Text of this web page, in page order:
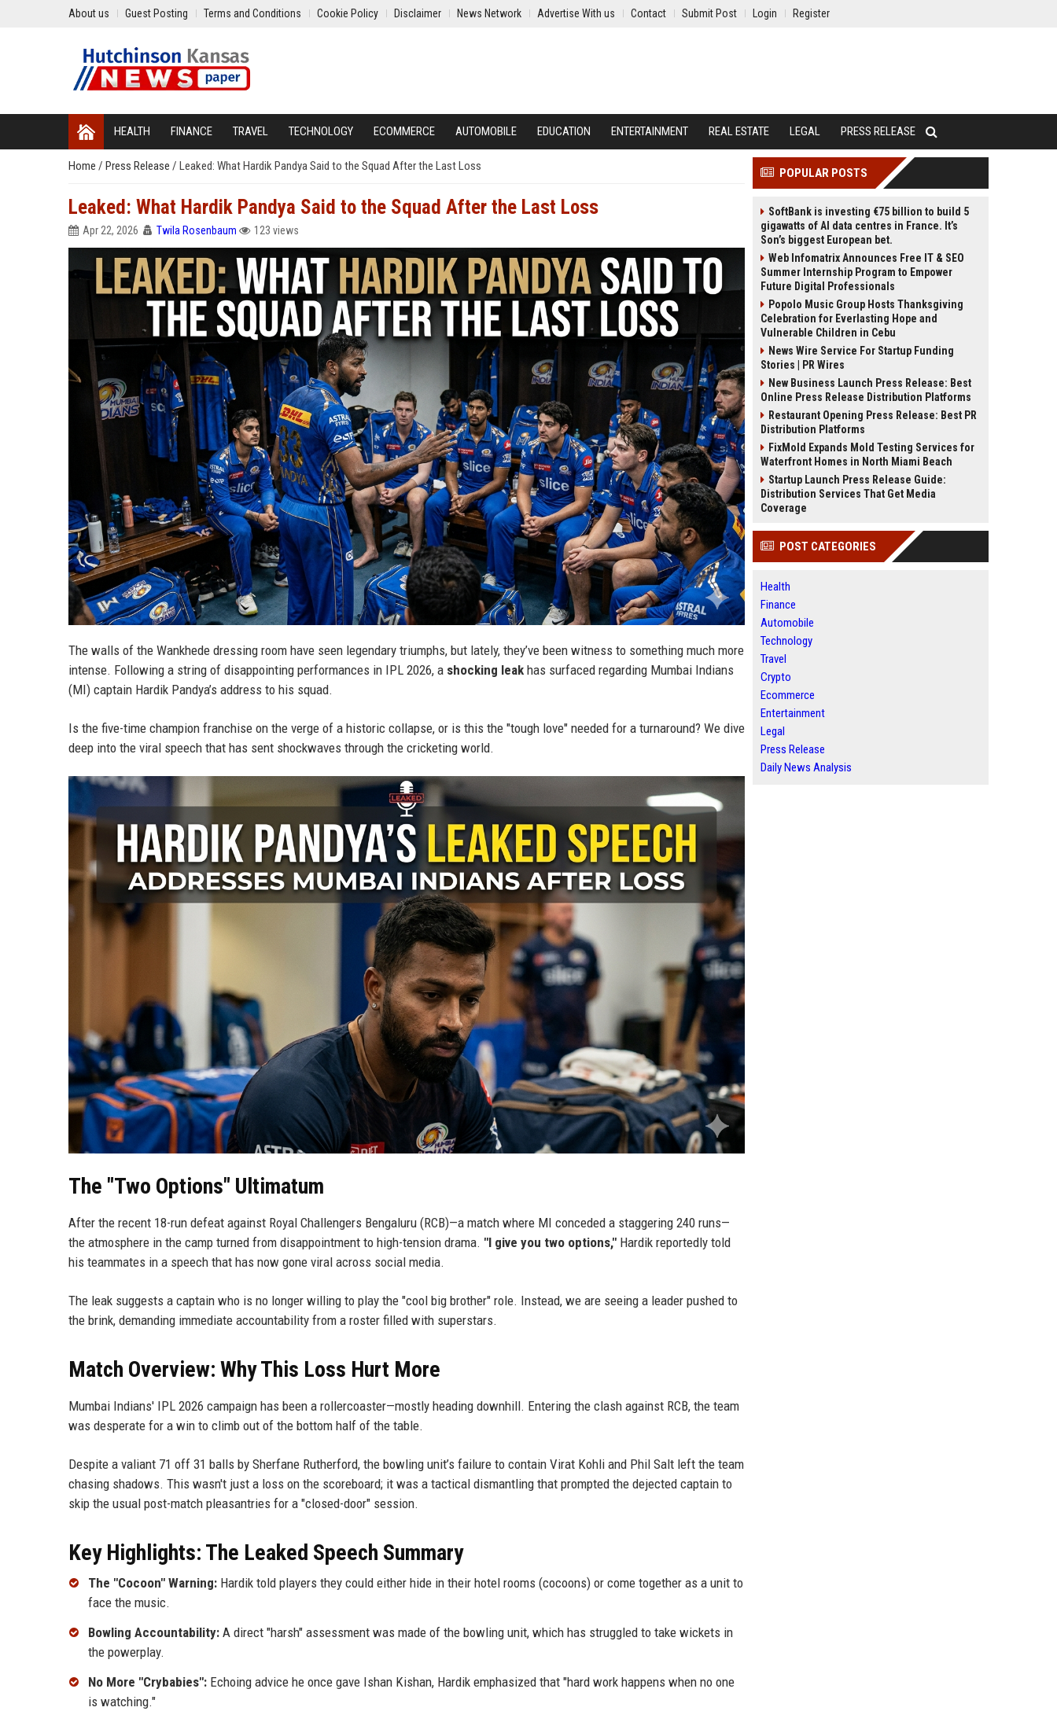
About us Guest Posting Terms and Conditions Cookie Policy Disclaimer News Network Advertise With us Contact Submit Post Login Register
HEALTH FINANCE TRAVEL TECHNOLOGY ECOMMERCE AUTOMOBILE EDUCATION ENTERTAINMENT REAL ESTATE LEGAL PRESS RELEASE
Home / Press Release / Leaked: What Hardik Pandya Said to the Squad After the Last Loss
Leaked: What Hardik Pandya Said to the Squad After the Last Loss
Apr 22, 2026 Twila Rosenbaum 123 views
The walls of the Wankhede dressing room have seen legendary triumphs, but lately, they’ve been witness to something much more
intense. Following a string of disappointing performances in IPL 2026, a shocking leak has surfaced regarding Mumbai Indians
(MI) captain Hardik Pandya’s address to his squad.
Is the five-time champion franchise on the verge of a historic collapse, or is this the "tough love" needed for a turnaround? We dive
deep into the viral speech that has sent shockwaves through the cricketing world.
The "Two Options" Ultimatum
After the recent 18-run defeat against Royal Challengers Bengaluru (RCB)—a match where MI conceded a staggering 240 runs—
the atmosphere in the camp turned from disappointment to high-tension drama. "I give you two options," Hardik reportedly told
his teammates in a speech that has now gone viral across social media.
The leak suggests a captain who is no longer willing to play the "cool big brother" role. Instead, we are seeing a leader pushed to
the brink, demanding immediate accountability from a roster filled with superstars.
Match Overview: Why This Loss Hurt More
Mumbai Indians' IPL 2026 campaign has been a rollercoaster—mostly heading downhill. Entering the clash against RCB, the team
was desperate for a win to climb out of the bottom half of the table.
Despite a valiant 71 off 31 balls by Sherfane Rutherford, the bowling unit’s failure to contain Virat Kohli and Phil Salt left the team
chasing shadows. This wasn't just a loss on the scoreboard; it was a tactical dismantling that prompted the dejected captain to
skip the usual post-match pleasantries for a "closed-door" session.
Key Highlights: The Leaked Speech Summary
The "Cocoon" Warning: Hardik told players they could either hide in their hotel rooms (cocoons) or come together as a unit to
face the music.
Bowling Accountability: A direct "harsh" assessment was made of the bowling unit, which has struggled to take wickets in
the powerplay.
No More "Crybabies": Echoing advice he once gave Ishan Kishan, Hardik emphasized that "hard work happens when no one
is watching."
POPULAR POSTS
SoftBank is investing €75 billion to build 5
gigawatts of AI data centres in France. It’s
Son’s biggest European bet.
Web Infomatrix Announces Free IT & SEO
Summer Internship Program to Empower
Future Digital Professionals
Popolo Music Group Hosts Thanksgiving
Celebration for Everlasting Hope and
Vulnerable Children in Cebu
News Wire Service For Startup Funding
Stories | PR Wires
New Business Launch Press Release: Best
Online Press Release Distribution Platforms
Restaurant Opening Press Release: Best PR
Distribution Platforms
FixMold Expands Mold Testing Services for
Waterfront Homes in North Miami Beach
Startup Launch Press Release Guide:
Distribution Services That Get Media
Coverage
POST CATEGORIES
Health
Finance
Automobile
Technology
Travel
Crypto
Ecommerce
Entertainment
Legal
Press Release
Daily News Analysis